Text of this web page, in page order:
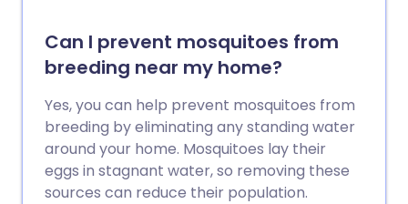
Can I prevent mosquitoes from
breeding near my home?
Yes, you can help prevent mosquitoes from
breeding by eliminating any standing water
around your home. Mosquitoes lay their
eggs in stagnant water, so removing these
sources can reduce their population.